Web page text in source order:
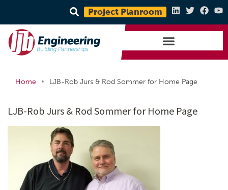
Project Planroom
Home • LJB-Rob Jurs & Rod Sommer for Home Page
LJB-Rob Jurs & Rod Sommer for Home Page